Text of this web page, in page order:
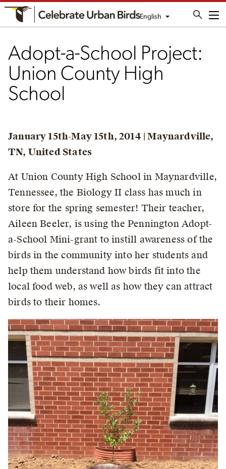
English
Adopt-a-School Project:
Union County High
School
January 15th-May 15th, 2014 | Maynardville,
TN, United States
At Union County High School in Maynardville,
Tennessee, the Biology II class has much in
store for the spring semester! Their teacher,
Aileen Beeler, is using the Pennington Adopt-
a-School Mini-grant to instill awareness of the
birds in the community into her students and
help them understand how birds fit into the
local food web, as well as how they can attract
birds to their homes.